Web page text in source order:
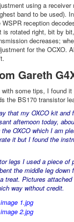
using a receiver
band to be used).
reception
is rotated right, bit by
decreases;
for the OCXO.
Gareth
some tips, I found it
the BS170 transistor
that my OXCO kit and
afternoon today,
OXCO which I am
it but I found the
legs I used a piece of
the middle leg down
treat. Pictures attached
way without credit.